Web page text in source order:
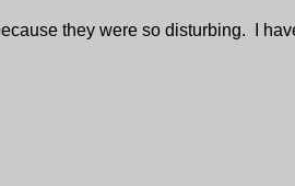
they were so disturbing. I